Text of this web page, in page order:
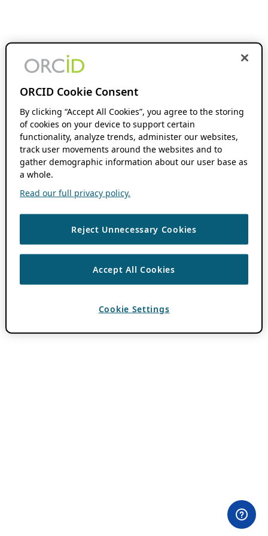
ORCID Cookie Consent
By clicking “Accept All Cookies”, you agree to the storing
of cookies on your device to support certain
functionality, analyze trends, administer our websites,
track user movements around the websites and to
gather demographic information about our user base as
a whole.
Read our full privacy policy.
Reject Unnecessary Cookies
Accept All Cookies
Cookie Settings